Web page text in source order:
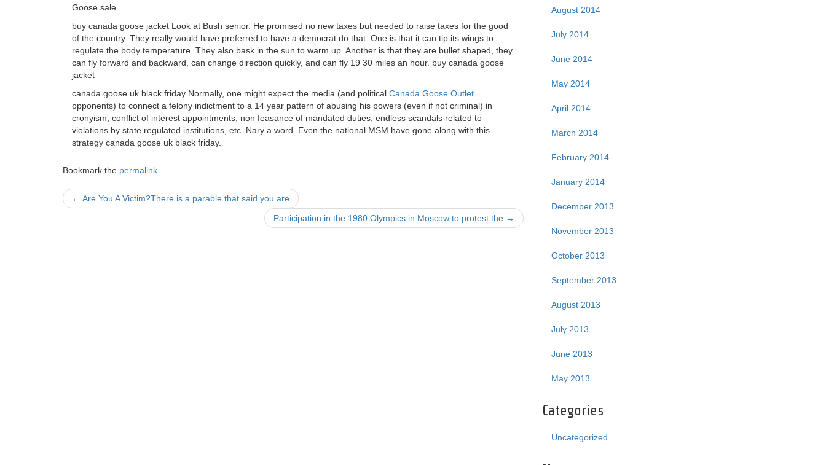
Goose sale
buy canada goose jacket Look at Bush senior. He promised no new taxes but needed to raise taxes for the good
of the country. They really would have preferred to have a democrat do that. One is that it can tip its wings to
regulate the body temperature. They also bask in the sun to warm up. Another is that they are bullet shaped, they
can fly forward and backward, can change direction quickly, and can fly 19 30 miles an hour. buy canada goose
jacket
canada goose uk black friday Normally, one might expect the media (and political Canada Goose Outlet
opponents) to connect a felony indictment to a 14 year pattern of abusing his powers (even if not criminal) in
cronyism, conflict of interest appointments, non feasance of mandated duties, endless scandals related to
violations by state regulated institutions, etc. Nary a word. Even the national MSM have gone along with this
strategy canada goose uk black friday.
Bookmark the permalink
Post
← Are You A Victim?There is a parable that said you are
Participation in the 1980 Olympics in Moscow to protest the →
August 2014
July 2014
June 2014
May 2014
April 2014
March 2014
February 2014
January 2014
December 2013
November 2013
October 2013
September 2013
August 2013
July 2013
June 2013
May 2013
Categories
Uncategorized